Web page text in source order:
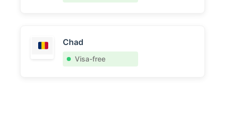
Chad
Visa-free